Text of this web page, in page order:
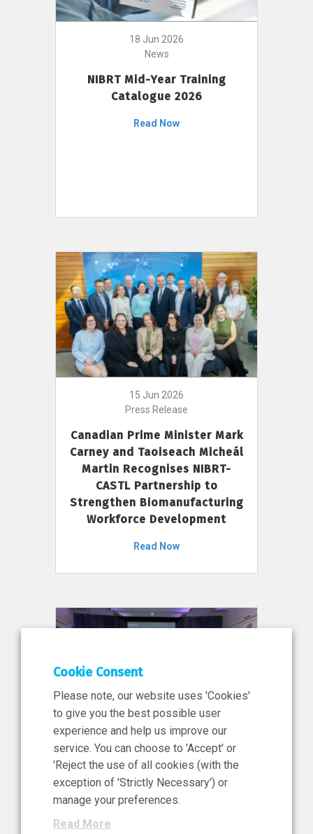
18 Jun 2026
News
NIBRT Mid-Year Training
Catalogue 2026
Read Now
15 Jun 2026
Press Release
Canadian Prime Minister Mark
Carney and Taoiseach Micheál
Martin Recognises NIBRT-
CASTL Partnership to
Strengthen Biomanufacturing
Workforce Development
Read Now
11 Jun 2026
News, Press Release
NIBRT’s Central Role in
Ireland’s €460 Million
Investment in the Future of
Cookie Consent
Please note, our website uses 'Cookies'
to give you the best possible user
experience and help us improve our
service. You can choose to 'Accept' or
'Reject the use of all cookies (with the
exception of 'Strictly Necessary') or
manage your preferences.
Read More